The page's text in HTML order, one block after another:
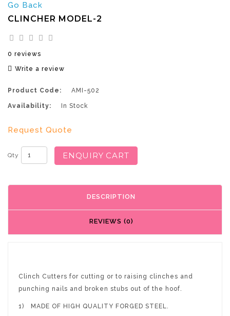
Go Back
CLINCHER MODEL-2
0 reviews
Write a review
Product Code: AMI-502
Availability: In Stock
Request Quote
Qty ENQUIRY CART
DESCRIPTION
REVIEWS (0)
Clinch Cutters for cutting or to raising clinches and
punching nails and broken stubs out of the hoof.
1) MADE OF HIGH QUALITY FORGED STEEL.